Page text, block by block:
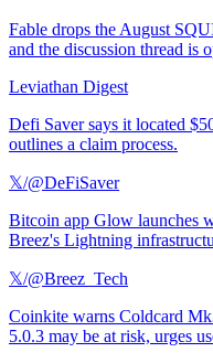
Fable drops the August
and the discussion thread is
Leviathan Digest
Defi Saver says it located
outlines a claim process.
𝕏/@DeFiSaver
Bitcoin app Glow launches
Breez's Lightning
𝕏/@Breez_Tech
Coinkite warns Coldcard
5.0.3 may be at risk, urges